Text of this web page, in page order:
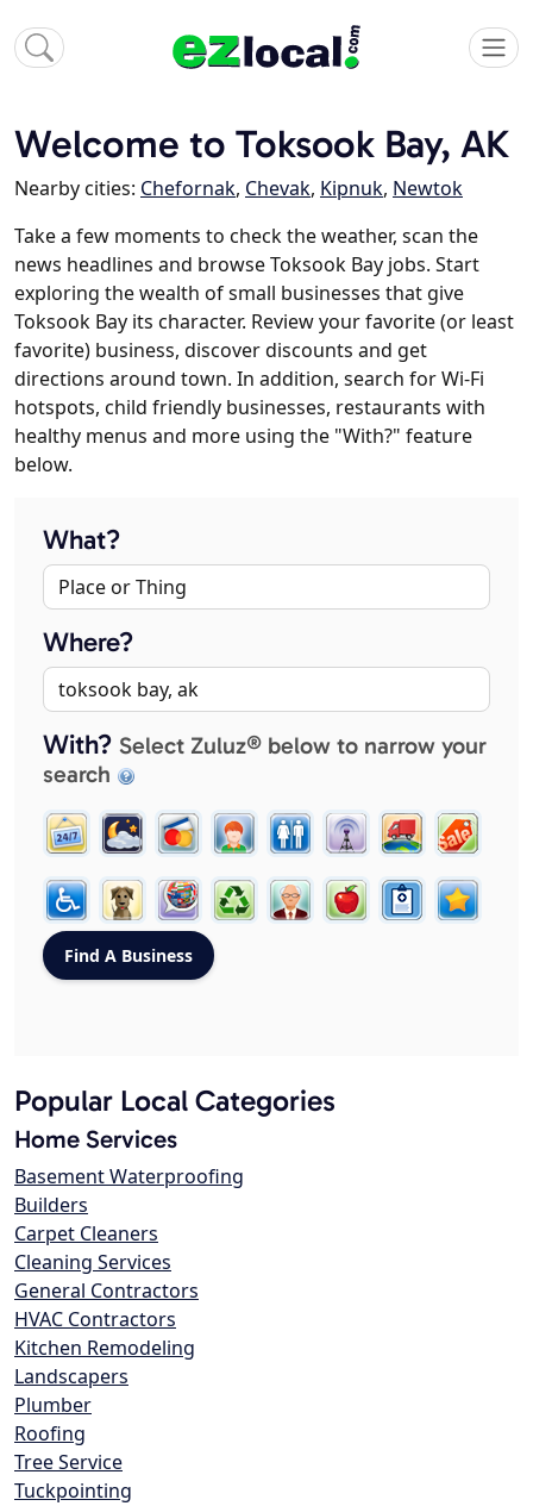
Welcome to Toksook Bay, AK
Nearby cities: Chefornak, Chevak, Kipnuk, Newtok
Take a few moments to check the weather, scan the
news headlines and browse Toksook Bay jobs. Start
exploring the wealth of small businesses that give
Toksook Bay its character. Review your favorite (or least
favorite) business, discover discounts and get
directions around town. In addition, search for Wi-Fi
hotspots, child friendly businesses, restaurants with
healthy menus and more using the "With?" feature
below.
What?
Where?
With? Select Zuluz® below to narrow your
search
Popular Local Categories
Home Services
Basement Waterproofing
Builders
Carpet Cleaners
Cleaning Services
General Contractors
HVAC Contractors
Kitchen Remodeling
Landscapers
Plumber
Roofing
Tree Service
Tuckpointing